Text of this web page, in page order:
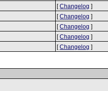
[Changelog ]
[Changelog ]
[Changelog ]
[Changelog ]
[Changelog ]